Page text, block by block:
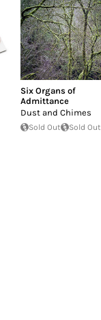
Six Organs of
Admittance
Dust and Chimes
Sold Out Sold Out